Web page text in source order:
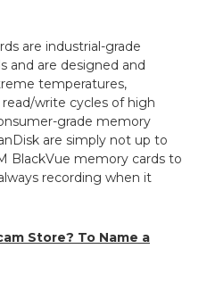
are industrial-grade
and are designed and
temperatures,
write cycles of high
grade memory
are simply not up to
BlackVue memory cards to
recording when it
Store? To Name a